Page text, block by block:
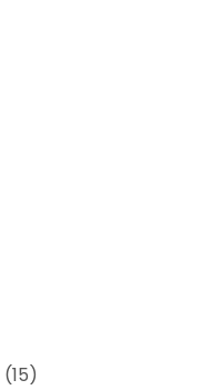
(15)